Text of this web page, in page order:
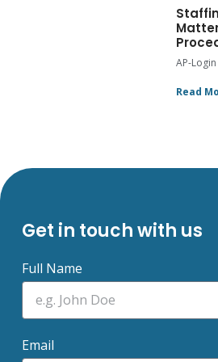
AP-Login
Read
Get in touch with us
Full Name
Email